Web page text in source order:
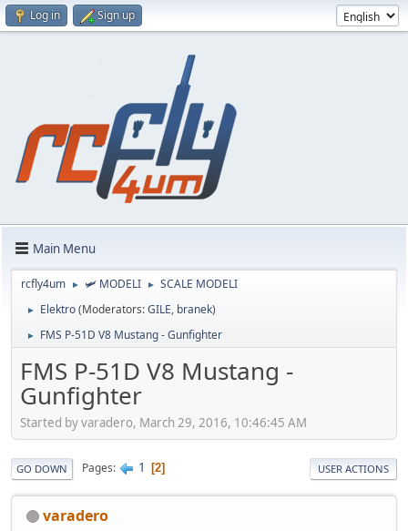
Log in Sign up
Main Menu
rcfly4um ► 🛩️ MODELI ► SCALE MODELI
► Elektro(Moderators:GILE, branek)
► FMS P-51D V8 Mustang - Gunfighter
FMS P-51D V8 Mustang -
Gunfighter
Started by varadero, March 29, 2016, 10:46:45 AM
GO DOWN Pages 1 2 USER ACTIONS
varadero